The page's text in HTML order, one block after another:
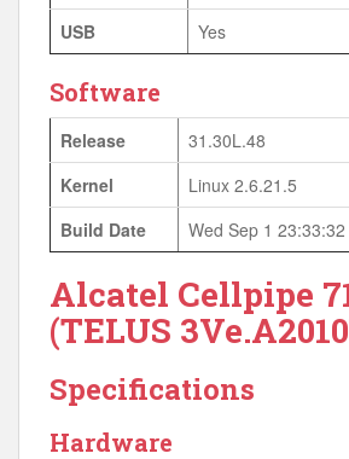
USB
Yes
Software
Release
31.30L.48
Kernel
Linux 2.6.21.5
Build Date
Wed Sep 1
Alcatel Cellpipe
(TELUS
Specifications
Hardware